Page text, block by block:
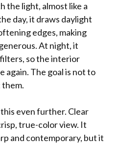
the light, almost like a
day, it draws daylight
edges, making
At night, it
so the interior
again. The goal is not to
even further. Clear
true-color view. It
and contemporary, but it